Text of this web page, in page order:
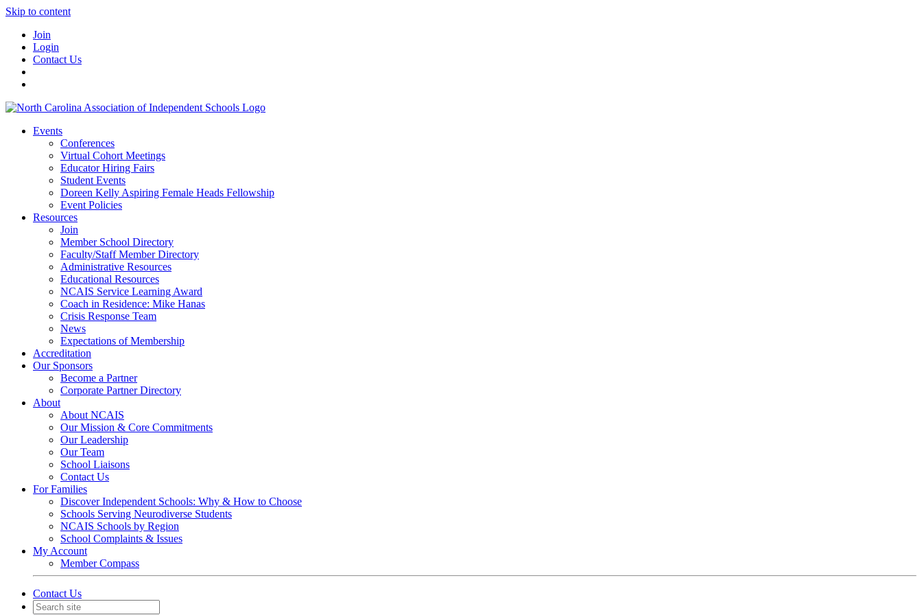
Skip to content
Join
Login
Contact Us
Events
Conferences
Virtual Cohort Meetings
Educator Hiring Fairs
Student Events
Doreen Kelly Aspiring Female Heads Fellowship
Event Policies
Resources
Join
Member School Directory
Faculty/Staff Member Directory
Administrative Resources
Educational Resources
NCAIS Service Learning Award
Coach in Residence: Mike Hanas
Crisis Response Team
News
Expectations of Membership
Accreditation
Our Sponsors
Become a Partner
Corporate Partner Directory
About
About NCAIS
Our Mission & Core Commitments
Our Leadership
Our Team
School Liaisons
Contact Us
For Families
Discover Independent Schools: Why & How to Choose
Schools Serving Neurodiverse Students
NCAIS Schools by Region
School Complaints & Issues
My Account
Member Compass
Contact Us